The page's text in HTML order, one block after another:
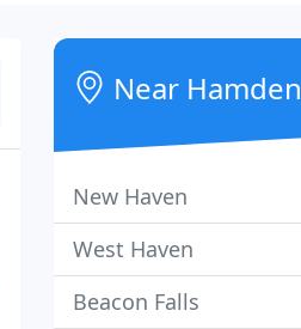
Near Hamden
New Haven
West Haven
Beacon Falls